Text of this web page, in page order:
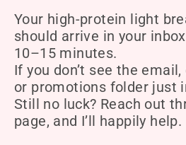
Your high-protein light
should arrive in your
10–15 minutes.
If you don’t see the
or promotions folder just
Still no luck? Reach out
page, and I’ll happily help.